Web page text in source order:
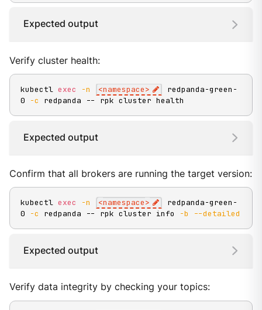
Expected output
Verify cluster health:
kubectl exec -n <namespace>
redpanda-green-
0
-c redpanda -- rpk cluster health
Expected output
Confirm that all brokers are running the target version:
kubectl exec -n <namespace>
redpanda-green-
0
-c redpanda -- rpk cluster info -b --detailed
Expected output
Verify data integrity by checking your topics: